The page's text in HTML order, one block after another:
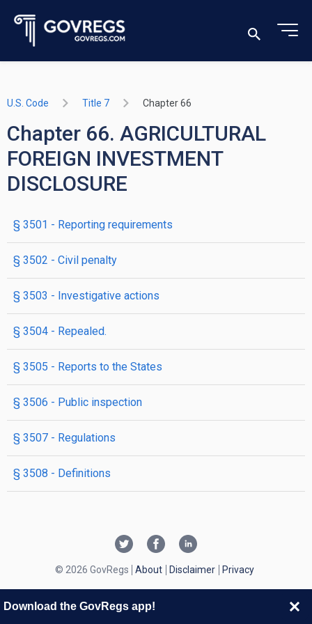
U.S. Code Title 7 Chapter 66
Chapter 66. AGRICULTURAL
FOREIGN INVESTMENT
DISCLOSURE
§ 3501 - Reporting requirements
§ 3502 - Civil penalty
§ 3503 - Investigative actions
§ 3504 - Repealed.
§ 3505 - Reports to the States
§ 3506 - Public inspection
§ 3507 - Regulations
§ 3508 - Definitions
© 2026 GovRegs About Disclaimer Privacy
Download the GovRegs app!